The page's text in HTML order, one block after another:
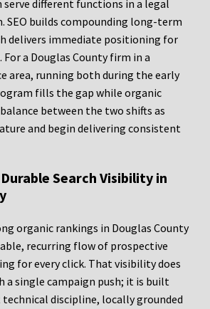
serve different functions in a legal
SEO builds compounding long-term
delivers immediate positioning for
a Douglas County firm in a
area, running both during the early
fills the gap while organic
between the two shifts as
and begin delivering consistent
Search Visibility in
organic rankings in Douglas County
recurring flow of prospective
for every click. That visibility does
a single campaign push; it is built
discipline, locally grounded